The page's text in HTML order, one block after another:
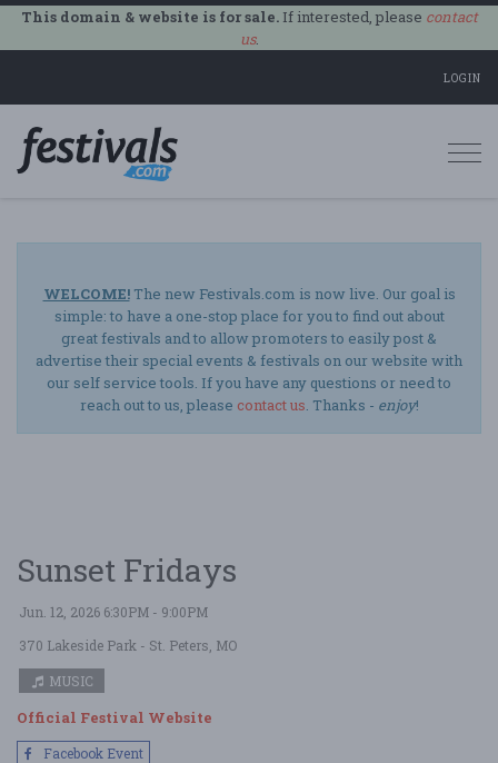
This domain & website is for sale.If interested, please contact
us.
LOGIN
WELCOME!The new Festivals.com is now live. Our goal is
simple: to have a one-stop place for you to find out about
great festivals and to allow promoters to easily post &
advertise their special events & festivals on our website with
our self service tools. If you have any questions or need to
reach out to us, please contact us. Thanks - enjoy!
Sunset Fridays
Jun. 12, 2026 6:30PM - 9:00PM
370 Lakeside Park - St. Peters, MO
MUSIC
Official Festival Website
Facebook Event